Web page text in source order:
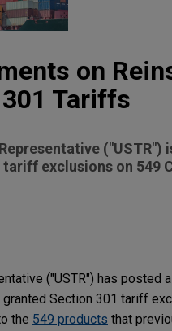
on
Tariffs
("USTR")
exclusions on 549
("USTR") has posted a
Section 301 tariff
the 549 products that